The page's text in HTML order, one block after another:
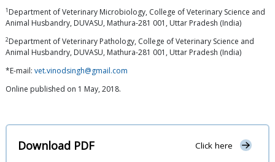
1 Department of Veterinary Microbiology, College of Veterinary Science and
Animal Husbandry, DUVASU, Mathura-281 001, Uttar Pradesh (India)
2Department of Veterinary Pathology, College of Veterinary Science and
Animal Husbandry, DUVASU, Mathura-281 001, Uttar Pradesh (India)
*E-mail: vet.vinodsingh@gmail.com
Online published on 1 May, 2018.
Download PDF Click here